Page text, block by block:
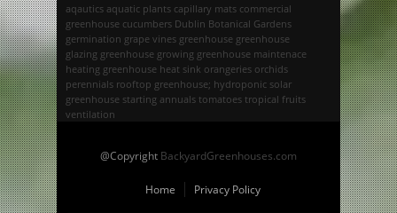
aqautics aquatic plants capillary mats commercial
greenhouse cucumbers Dublin Botanical Gardens
germination grape vines greenhouse greenhouse
glazing greenhouse growing greenhouse maintenace
heating greenhouse heat sink orangeries orchids
perennials rooftop greenhouse; hydroponic solar
greenhouse starting annuals tomatoes tropical fruits
ventilation
@Copyright BackyardGreenhouses.com
Home Privacy Policy